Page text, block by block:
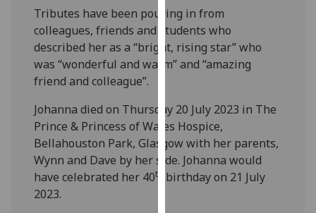
I do not
want
analytics
data
Personalised
advertising
I’m happy to
get
Tributes have been pouring in from
colleagues, friends and students who
described her as a “bright, rising star” who
was “wonderful and warm” and “amazing
friend and colleague”.
Johanna died on Thursday 20 July 2023 in The
Prince & Princess of Wales Hospice,
Bellahouston Park, Glasgow with her parents,
Wynn and Dave by her side. Johanna would
have celebrated her 40th
birthday on 21 July
2023.